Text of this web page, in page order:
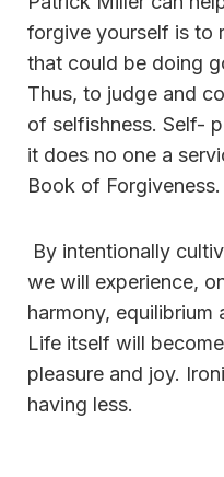
forgive yourself is to
that could be doing
Thus, to judge and
of selfishness. Self-
it does no one a
Book of Forgiveness.
By intentionally
we will experience,
harmony, equilibrium
Life itself will
pleasure and joy.
having less.